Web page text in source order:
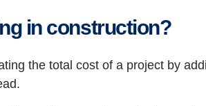
in construction?
the total cost of a project by